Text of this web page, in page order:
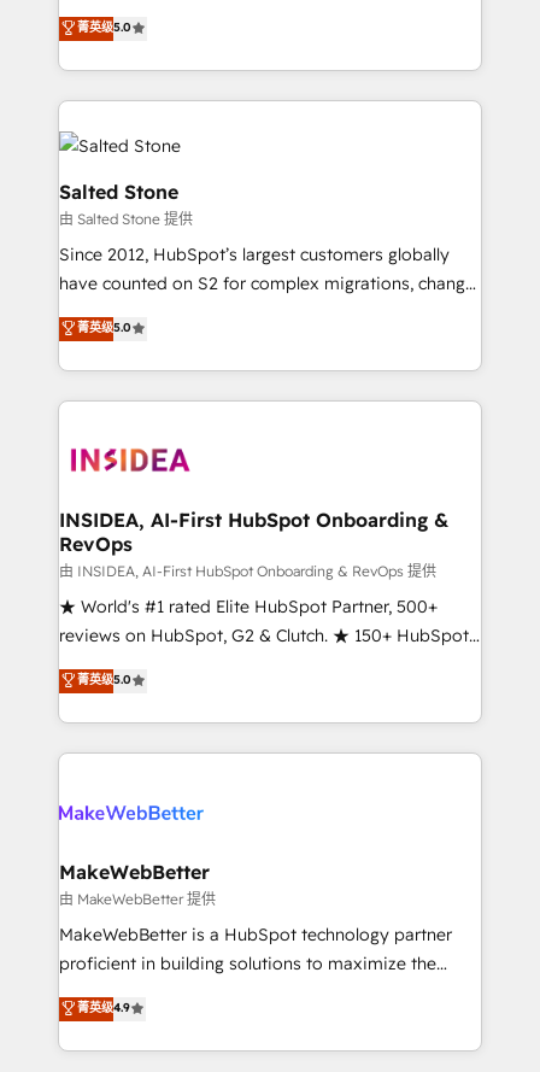
experienced and fully accredited HubSpot Solutions
Partner. 🚀 With 2,750+ HubSpot projects delivered
and 370+ specialists across EMEA, APAC and NAM,
we de-risk complex CRM programmes and
accelerate ROI across every HubSpot Hub. 🧭 From
multi-region migrations to AI-powered automation,
we turn complexity into clarity, human at global
scale. 🏆 HubSpot’s CEO called us “the partner of the
future.” Others agree it is proof of trust built through
measurable impact.
菁英级5.0
Salted Stone
由 Salted Stone 提供
Since 2012, HubSpot’s largest customers globally
have counted on S2 for complex migrations, change
management, systems integration, and creative
solutions that deliver measurable impact and
transform brand experiences As one of the few full-
service creative agencies in the HubSpot
winning design to build scalable, globally
marketing campaigns, & RevOps frameworks that
fuel long-term success We connect the entire
customer lifecycle through seamless integrations,
ensure long-term adoption with change-
management programs, and align marketing, sales,
HubSpot accreditations and experience across
hundreds of organizations in dozens of industries,
explore whether S2 is the partner you’ve been
菁英级5.0
INSIDEA, AI-First HubSpot Onboarding &
RevOps
由 INSIDEA, AI-First HubSpot Onboarding & RevOps 提供
★ World's #1 rated Elite HubSpot Partner, 500+
reviews on HubSpot, G2 & Clutch. ★ 150+ HubSpot
Certified Experts & Trainers across the team ★
1,500+ implementations across five continents ★ AI-
First, RevOps-led, Onboarding obsessed ★
Company of the Year 2024/25 INSIDEA helps
engine. We onboard your team, migrate your data,
from week one, in your time zone. What we do ➤
Onboarding: Live in weeks, with workflows built
around your business, not a template. ➤ Migration:
Move from any legacy CRM. Zero downtime, full data
run your revenue process. Sales, marketing, and
service wired together. ➤ AI and Integrations: Layer
菁英级5.0
MakeWebBetter
由 MakeWebBetter 提供
MakeWebBetter is a HubSpot technology partner
proficient in building solutions to maximize the
operational efficiency of HubSpot. The fastest-
growing tech-enabler & facilitator, MakeWebBetter,
hands you the blend of HubSpot expertise &
菁英级4.9